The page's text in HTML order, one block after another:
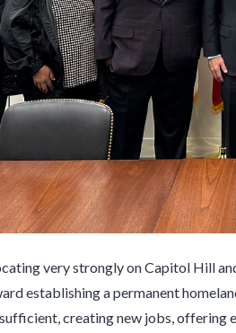
very strongly on Capitol Hill
establishing a permanent
creating new jobs, offering